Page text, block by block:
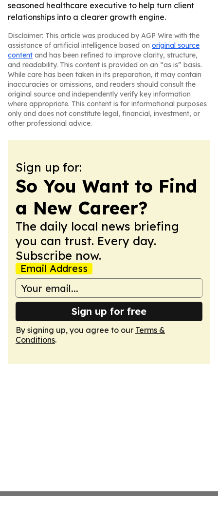
seasoned healthcare executive to help turn client
relationships into a clearer growth engine.
Disclaimer: This article was produced by AGP Wire with the
assistance of artificial intelligence based on original source
content and has been refined to improve clarity, structure,
and readability. This content is provided on an “as is” basis.
While care has been taken in its preparation, it may contain
inaccuracies or omissions, and readers should consult the
original source and independently verify key information
where appropriate. This content is for informational purposes
only and does not constitute legal, financial, investment, or
other professional advice.
Sign up for:
So You Want to Find
a New Career?
The daily local news briefing
you can trust. Every day.
Subscribe now.
Email Address
Sign up for free
By signing up, you agree to our Terms &
Conditions.